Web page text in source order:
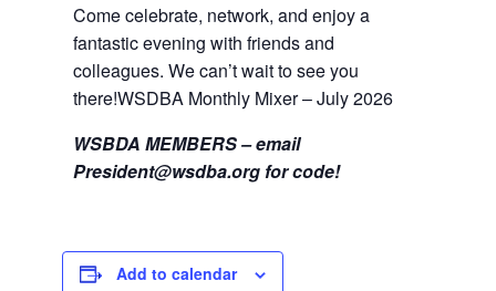
Come celebrate, network, and enjoy a
fantastic evening with friends and
colleagues. We can’t wait to see you
there!WSDBA Monthly Mixer – July 2026
WSBDA MEMBERS – email
President@wsdba.orgfor code!
Add to calendar